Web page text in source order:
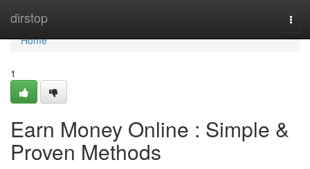
dirstop
Home
Home
1
Earn Money Online : Simple &
Proven Methods